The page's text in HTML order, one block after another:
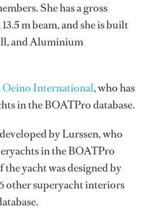
She has a gross
m beam, and she is built
and Aluminium
Oeino International, who has
in the BOATPro database.
byLurssen, who
in the BOATPro
yacht was designed by
other superyacht interiors